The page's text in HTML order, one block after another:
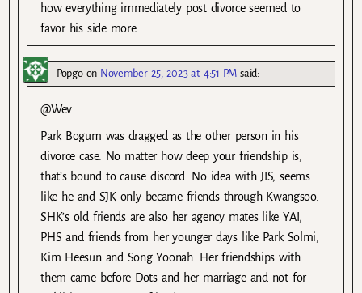
how everything immediately post divorce seemed to
favor his side more.
Popgoon November 25, 2023 at 4:51 PM said:
@Wev
Park Bogum was dragged as the other person in his
divorce case. No matter how deep your friendship is,
that’s bound to cause discord. No idea with JIS, seems
like he and SJK only became friends through Kwangsoo.
SHK’s old friends are also her agency mates like YAI,
PHS and friends from her younger days like Park Solmi,
Kim Heesun and Song Yoonah. Her friendships with
them came before Dots and her marriage and not for